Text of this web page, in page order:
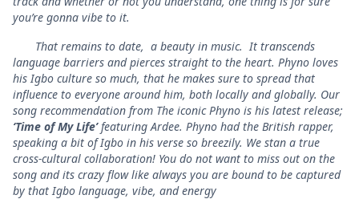
you’re gonna vibe to it.
That remains to date, a beauty in music. It transcends
language barriers and pierces straight to the heart. Phyno loves
his Igbo culture so much, that he makes sure to spread that
influence to everyone around him, both locally and globally. Our
song recommendation from The iconic Phyno is his latest release;
‘Time of My Life’ featuring Ardee. Phyno had the British rapper,
speaking a bit of Igbo in his verse so breezily. We stan a true
cross-cultural collaboration! You do not want to miss out on the
song and its crazy flow like always you are bound to be captured
by that Igbo language, vibe, and energy